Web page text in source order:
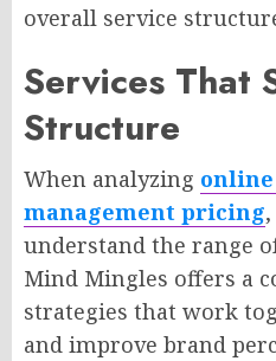
overall service
Services That
Structure
When analyzing
management pricing
understand the range
Mind Mingles offers a
strategies that work
and improve brand